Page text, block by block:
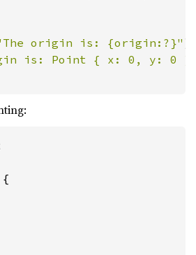
origin is: {origin:?}"
is: Point { x: 0, y: 0
{